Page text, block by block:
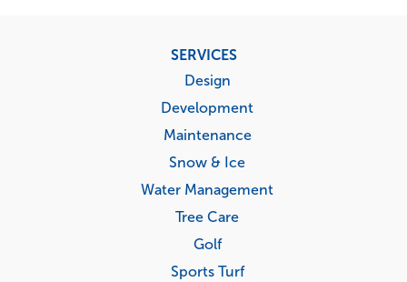
SERVICES
Design
Development
Maintenance
Snow & Ice
Water Management
Tree Care
Golf
Sports Turf